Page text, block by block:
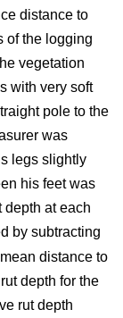
distance to
of the logging
vegetation
with very soft
pole to the
was
legs slightly
his feet was
depth at each
by subtracting
distance to
depth for the
rut depth